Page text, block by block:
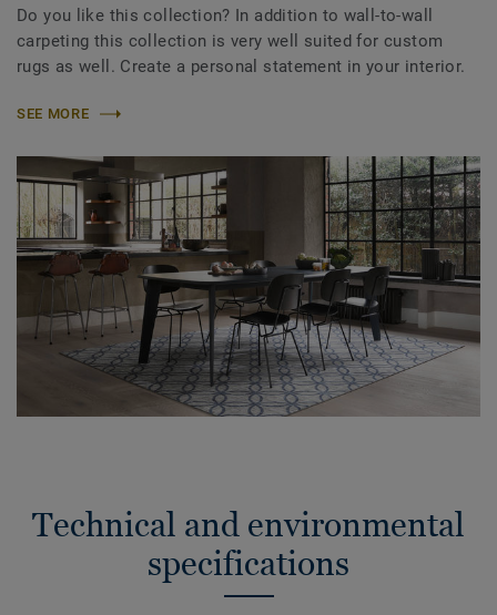
Do you like this collection? In addition to wall-to-wall
carpeting this collection is very well suited for custom
rugs as well. Create a personal statement in your interior.
SEE MORE
Technical and environmental
specifications